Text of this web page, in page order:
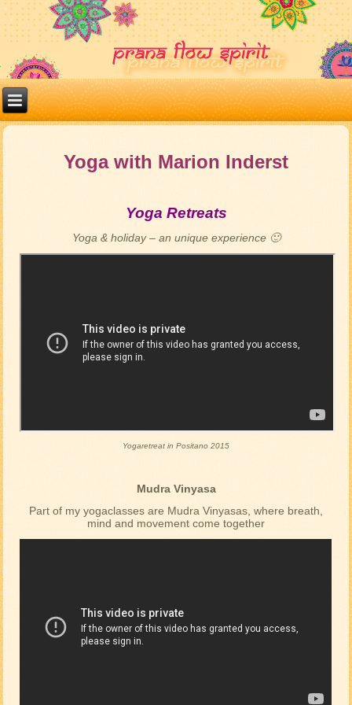
Yoga with Marion Inderst
Yoga Retreats
Yoga & holiday – an unique experience 🙂
Yogaretreat in Positano 2015
Mudra Vinyasa
Part of my yogaclasses are Mudra Vinyasas, where breath,
mind and movement come together